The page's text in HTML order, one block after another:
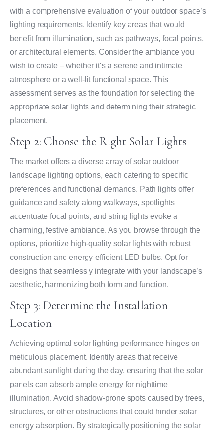
with a comprehensive evaluation of your outdoor space’s
lighting requirements. Identify key areas that would
benefit from illumination, such as pathways, focal points,
or architectural elements. Consider the ambiance you
wish to create – whether it’s a serene and intimate
atmosphere or a well-lit functional space. This
assessment serves as the foundation for selecting the
appropriate solar lights and determining their strategic
placement.
Step 2: Choose the Right Solar Lights
The market offers a diverse array of solar outdoor
landscape lighting options, each catering to specific
preferences and functional demands. Path lights offer
guidance and safety along walkways, spotlights
accentuate focal points, and string lights evoke a
charming, festive ambiance. As you browse through the
options, prioritize high-quality solar lights with robust
construction and energy-efficient LED bulbs. Opt for
designs that seamlessly integrate with your landscape’s
aesthetic, harmonizing both form and function.
Step 3: Determine the Installation
Location
Achieving optimal solar lighting performance hinges on
meticulous placement. Identify areas that receive
abundant sunlight during the day, ensuring that the solar
panels can absorb ample energy for nighttime
illumination. Avoid shadow-prone spots caused by trees,
structures, or other obstructions that could hinder solar
energy absorption. By strategically positioning the solar